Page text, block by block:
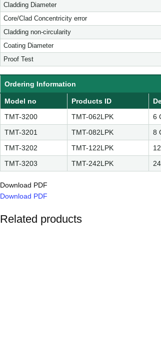
Cladding Diameter
Core/Clad Concentricity error
Cladding non-circularity
Coating Diameter
Proof Test
Ordering Information
Model no Products ID
TMT-3200
TMT-062LPK
6
TMT-3201
TMT-082LPK
8
TMT-3202
TMT-122LPK
TMT-3203
TMT-242LPK
Download PDF
Download PDF
Related products